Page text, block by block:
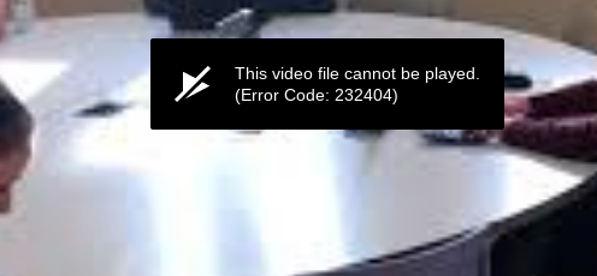
This video file cannot be played.
(Error Code: 232404)